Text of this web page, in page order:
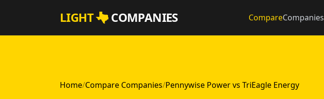
LIGHT COMPANIES CompareCompanies
Home/Compare Companies/Pennywise Power vs TriEagle Energy